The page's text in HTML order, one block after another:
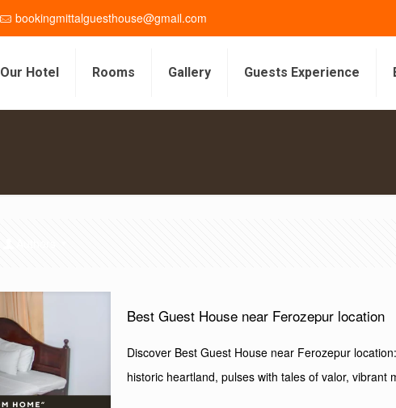
bookingmittalguesthouse@gmail.com
Our Hotel Rooms Gallery Guests Experience
Best Guest House near Ferozepur location
Discover Best Guest House near Ferozepur
historic heartland, pulses with tales of valor, vibrant